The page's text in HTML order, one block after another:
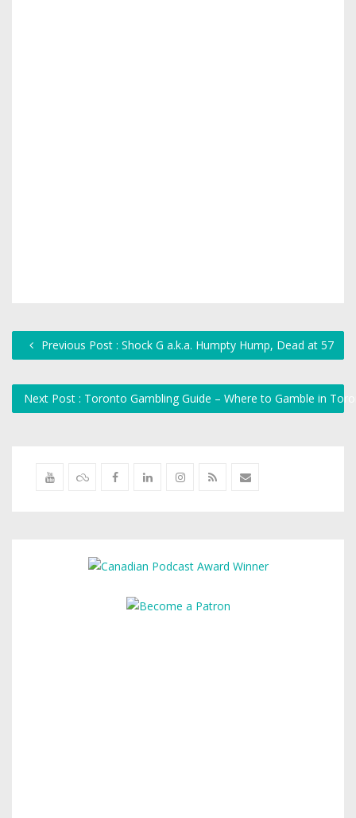
Previous Post : Shock G a.k.a. Humpty Hump, Dead at 57
Next Post : Toronto Gambling Guide – Where to Gamble in